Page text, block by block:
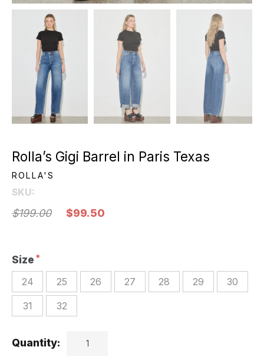
Rolla’s Gigi Barrel in Paris Texas
ROLLA'S
SKU:
$199.00 $99.50
Size
24 25 26 27 28 29 30
31 32
Quantity: